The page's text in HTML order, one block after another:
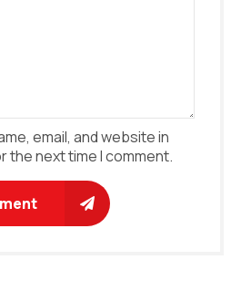
email, and website in
the next time I comment.